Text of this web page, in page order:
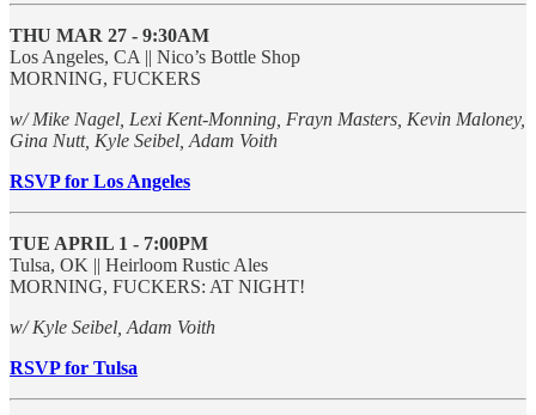
THU MAR 27 - 9:30AM
Los Angeles, CA || Nico’s Bottle Shop
MORNING, FUCKERS
w/ Mike Nagel, Lexi Kent-Monning, Frayn Masters, Kevin Maloney,
Gina Nutt, Kyle Seibel, Adam Voith
RSVP for Los Angeles
TUE APRIL 1 - 7:00PM
Tulsa, OK || Heirloom Rustic Ales
MORNING, FUCKERS: AT NIGHT!
w/ Kyle Seibel, Adam Voith
RSVP for Tulsa